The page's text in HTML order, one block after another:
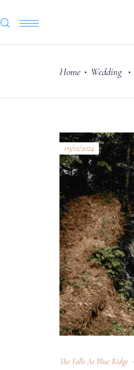
Home • Wedding •
09/12/2024
The Falls At Blue Ridge